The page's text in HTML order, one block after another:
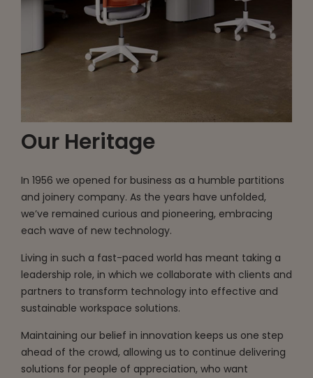
Our Heritage
In 1956 we opened for business as a humble partitions
and joinery company. As the years have unfolded,
we’ve remained curious and pioneering, embracing
each wave of new technology.
Living in such a fast-paced world has meant taking a
leadership role, in which we collaborate with clients and
partners to transform technology into effective and
sustainable workspace solutions.
Maintaining our belief in innovation keeps us one step
ahead of the crowd, allowing us to continue delivering
solutions for people of appreciation, who want